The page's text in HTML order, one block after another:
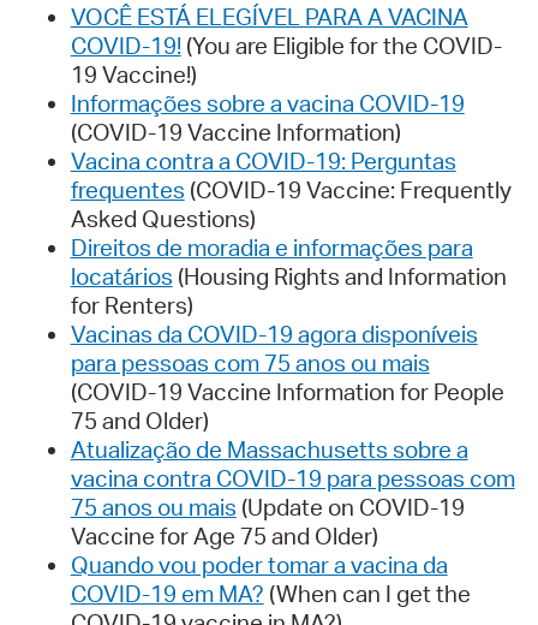
VOCÊ ESTÁ ELEGÍVEL PARA A VACINA
COVID-19!(You are Eligible for the COVID-
19 Vaccine!)
Informações sobre a vacina COVID-19
(COVID-19 Vaccine Information)
Vacina contra a COVID-19: Perguntas
frequentes (COVID-19 Vaccine: Frequently
Asked Questions)
Direitos de moradia e informações para
locatários (Housing Rights and Information
for Renters)
Vacinas da COVID-19 agora disponíveis
para pessoas com 75 anos ou mais
(COVID-19 Vaccine Information for People
75 and Older)
Atualização de Massachusetts sobre a
vacina contra COVID-19 para pessoas com
75 anos ou mais (Update on COVID-19
Vaccine for Age 75 and Older)
Quando vou poder tomar a vacina da
COVID-19 em MA? (When can I get the